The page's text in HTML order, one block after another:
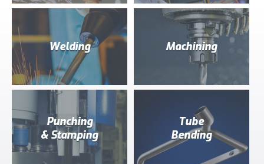
Welding Machining
Punching
& Stamping
Tube
Bending